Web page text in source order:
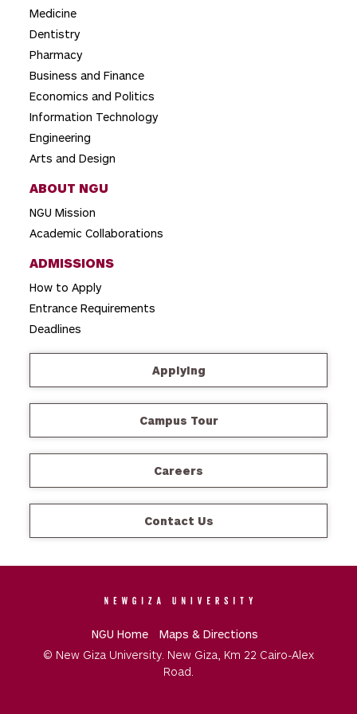
t
i
o
n
Medicine
Dentistry
Pharmacy
Business and Finance
Economics and Politics
Information Technology
Engineering
Arts and Design
ABOUT NGU
NGU Mission
Academic Collaborations
ADMISSIONS
How to Apply
Entrance Requirements
Deadlines
Applying
Campus Tour
Careers
Contact Us
NGU Home
Maps & Directions
© New Giza University. New Giza, Km 22 Cairo-Alex
Road.